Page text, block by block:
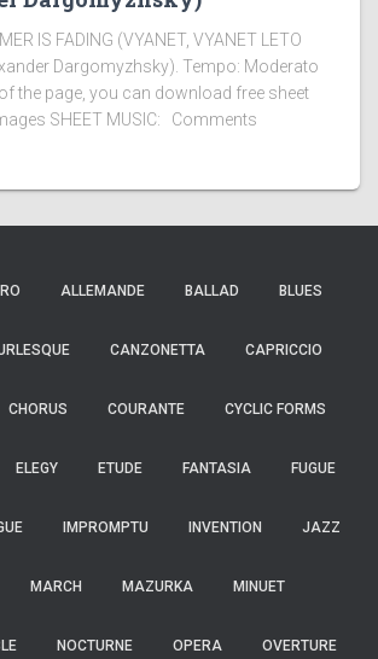
IS FADING (VYANET, VYANET LETO
Dargomyzhsky). Tempo: Moderato
the page, you can download free sheet
SHEET MUSIC: Comments
ALLEMANDE BALLAD BLUES
CANZONETTA CAPRICCIO
CHORUS COURANTE CYCLIC FORMS
ELEGY ETUDE FANTASIA FUGUE
IMPROMPTU INVENTION JAZZ
MARCH MAZURKA MINUET
NOCTURNE OPERA OVERTURE